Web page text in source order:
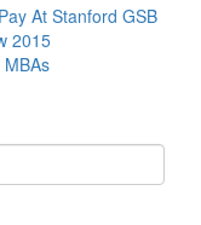
At Stanford GSB
2015
MBAs